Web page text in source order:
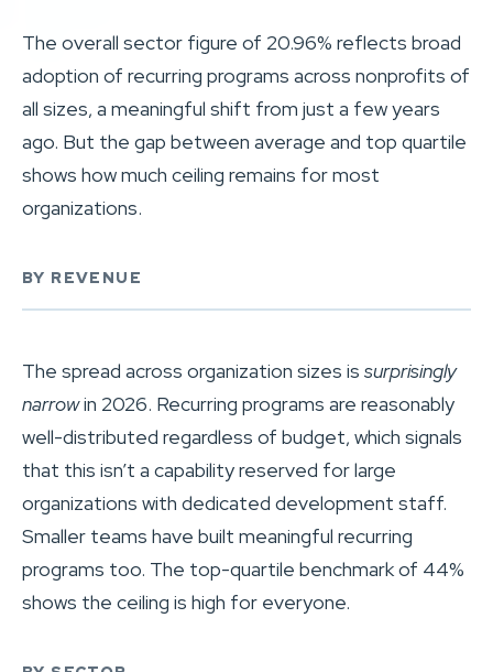
The overall sector figure of 20.96% reflects broad
adoption of recurring programs across nonprofits of
all sizes, a meaningful shift from just a few years
ago. But the gap between average and top quartile
shows how much ceiling remains for most
organizations.
BY REVENUE
The spread across organization sizes is surprisingly
narrowin 2026. Recurring programs are reasonably
well-distributed regardless of budget, which signals
that this isn’t a capability reserved for large
organizations with dedicated development staff.
Smaller teams have built meaningful recurring
programs too. The top-quartile benchmark of 44%
shows the ceiling is high for everyone.